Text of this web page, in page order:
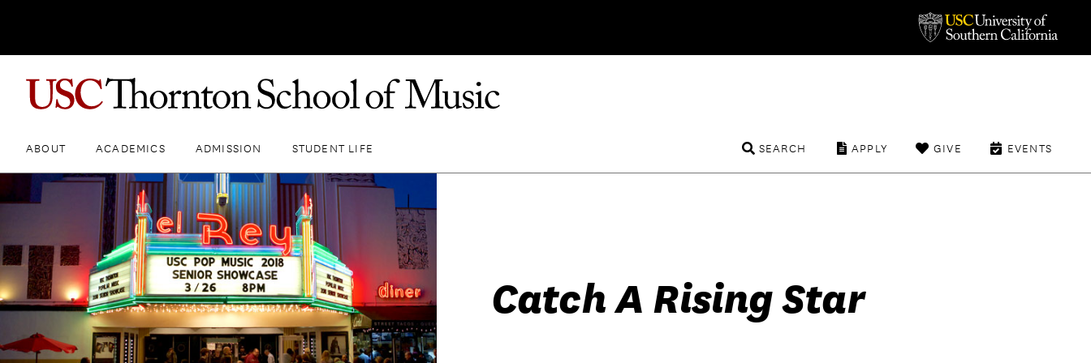
ABOUT ACADEMICS ADMISSION STUDENT LIFE EVENTS
GIVE
APPLY
SEARCH
Catch A Rising Star